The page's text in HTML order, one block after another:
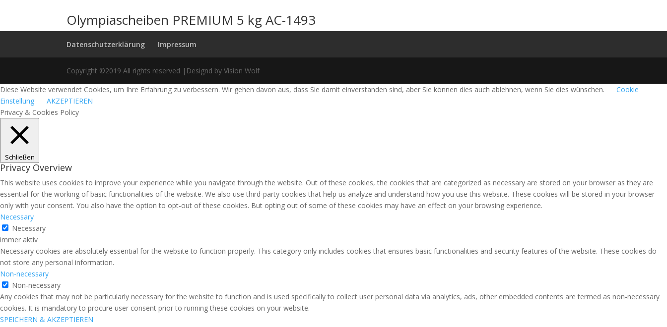
Olympiascheiben PREMIUM 5 kg AC-1493
Datenschutzerklärung Impressum
Copyright ©2019 All rights reserved |Designd by Vision Wolf
Diese Website verwendet Cookies, um Ihre Erfahrung zu verbessern. Wir gehen davon aus, dass Sie damit einverstanden sind, aber Sie können dies auch ablehnen, wenn Sie dies wünschen.
Cookie
Einstellung
AKZEPTIEREN
Privacy & Cookies Policy
Schließen
Privacy Overview
This website uses cookies to improve your experience while you navigate through the website. Out of these cookies, the cookies that are categorized as necessary are stored on your browser as they are
essential for the working of basic functionalities of the website. We also use third-party cookies that help us analyze and understand how you use this website. These cookies will be stored in your browser
only with your consent. You also have the option to opt-out of these cookies. But opting out of some of these cookies may have an effect on your browsing experience.
Necessary
Necessary
immer aktiv
Necessary cookies are absolutely essential for the website to function properly. This category only includes cookies that ensures basic functionalities and security features of the website. These cookies do
not store any personal information.
Non-necessary
Non-necessary
Any cookies that may not be particularly necessary for the website to function and is used specifically to collect user personal data via analytics, ads, other embedded contents are termed as non-necessary
cookies. It is mandatory to procure user consent prior to running these cookies on your website.
SPEICHERN & AKZEPTIEREN